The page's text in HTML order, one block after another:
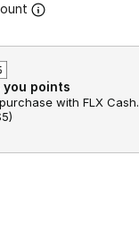
you points
with FLX Cash.
)